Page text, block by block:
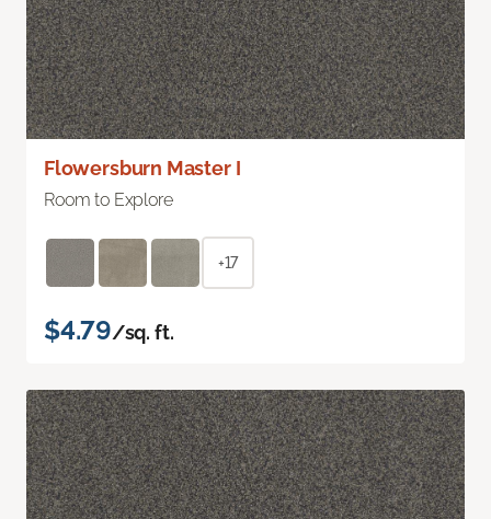
Flowersburn Master I
Room to Explore
+17
$4.79/sq. ft.